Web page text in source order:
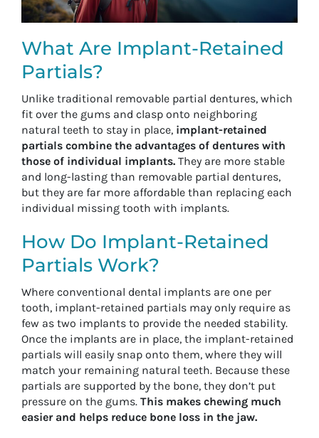
What Are Implant-Retained
Partials?
Unlike traditional removable partial dentures, which
fit over the gums and clasp onto neighboring
natural teeth to stay in place, implant-retained
partials combine the advantages of dentures with
those of individual implants. They are more stable
and long-lasting than removable partial dentures,
but they are far more affordable than replacing each
individual missing tooth with implants.
How Do Implant-Retained
Partials Work?
Where conventional dental implants are one per
tooth, implant-retained partials may only require as
few as two implants to provide the needed stability.
Once the implants are in place, the implant-retained
partials will easily snap onto them, where they will
match your remaining natural teeth. Because these
partials are supported by the bone, they don’t put
pressure on the gums. This makes chewing much
easier and helps reduce bone loss in the jaw.